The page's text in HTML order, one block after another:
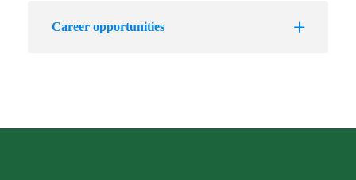
Career opportunities